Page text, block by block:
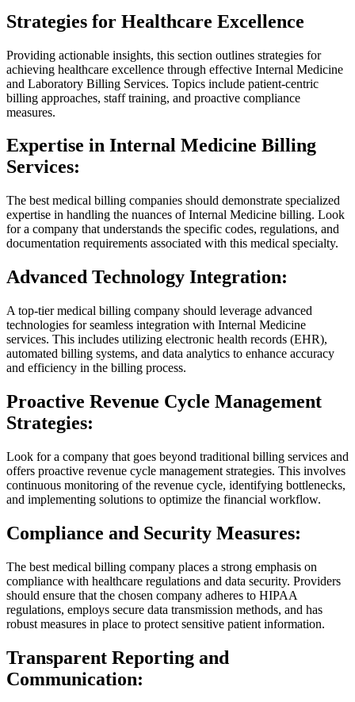
Strategies for Healthcare Excellence
Providing actionable insights, this section outlines strategies for
achieving healthcare excellence through effective Internal Medicine
and Laboratory Billing Services. Topics include patient-centric
billing approaches, staff training, and proactive compliance
measures.
Expertise in Internal Medicine Billing
Services:
The best medical billing companies should demonstrate specialized
expertise in handling the nuances of Internal Medicine billing. Look
for a company that understands the specific codes, regulations, and
documentation requirements associated with this medical specialty.
Advanced Technology Integration:
A top-tier medical billing company should leverage advanced
technologies for seamless integration with Internal Medicine
services. This includes utilizing electronic health records (EHR),
automated billing systems, and data analytics to enhance accuracy
and efficiency in the billing process.
Proactive Revenue Cycle Management
Strategies:
Look for a company that goes beyond traditional billing services and
offers proactive revenue cycle management strategies. This involves
continuous monitoring of the revenue cycle, identifying bottlenecks,
and implementing solutions to optimize the financial workflow.
Compliance and Security Measures:
The best medical billing company places a strong emphasis on
compliance with healthcare regulations and data security. Providers
should ensure that the chosen company adheres to HIPAA
regulations, employs secure data transmission methods, and has
robust measures in place to protect sensitive patient information.
Transparent Reporting and
Communication: